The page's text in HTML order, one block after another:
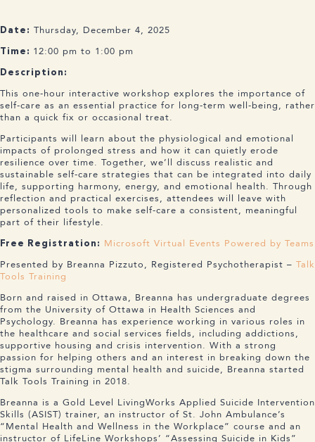
Date: Thursday, December 4, 2025
Time: 12:00 pm to 1:00 pm
Description:
This one-hour interactive workshop explores the importance of
self-care as an essential practice for long-term well-being, rather
than a quick fix or occasional treat.
Participants will learn about the physiological and emotional
impacts of prolonged stress and how it can quietly erode
resilience over time. Together, we’ll discuss realistic and
sustainable self-care strategies that can be integrated into daily
life, supporting harmony, energy, and emotional health. Through
reflection and practical exercises, attendees will leave with
personalized tools to make self-care a consistent, meaningful
part of their lifestyle.
Free Registration:
Microsoft Virtual Events Powered by Teams
Presented by Breanna Pizzuto, Registered Psychotherapist – Talk
Tools Training
Born and raised in Ottawa, Breanna has undergraduate degrees
from the University of Ottawa in Health Sciences and
Psychology. Breanna has experience working in various roles in
the healthcare and social services fields, including addictions,
supportive housing and crisis intervention. With a strong
passion for helping others and an interest in breaking down the
stigma surrounding mental health and suicide, Breanna started
Talk Tools Training in 2018.
Breanna is a Gold Level LivingWorks Applied Suicide Intervention
Skills (ASIST) trainer, an instructor of St. John Ambulance’s
“Mental Health and Wellness in the Workplace” course and an
instructor of LifeLine Workshops’ “Assessing Suicide in Kids”